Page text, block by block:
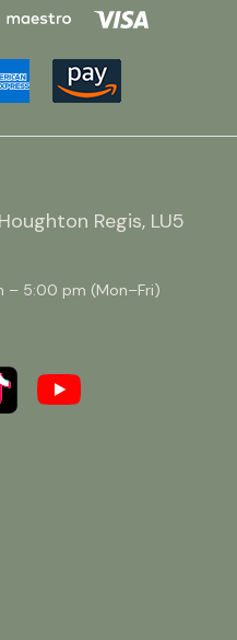
Regis, LU5
– 5:00 pm (Mon–Fri)